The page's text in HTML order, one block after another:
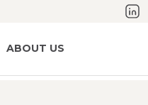
ABOUT US